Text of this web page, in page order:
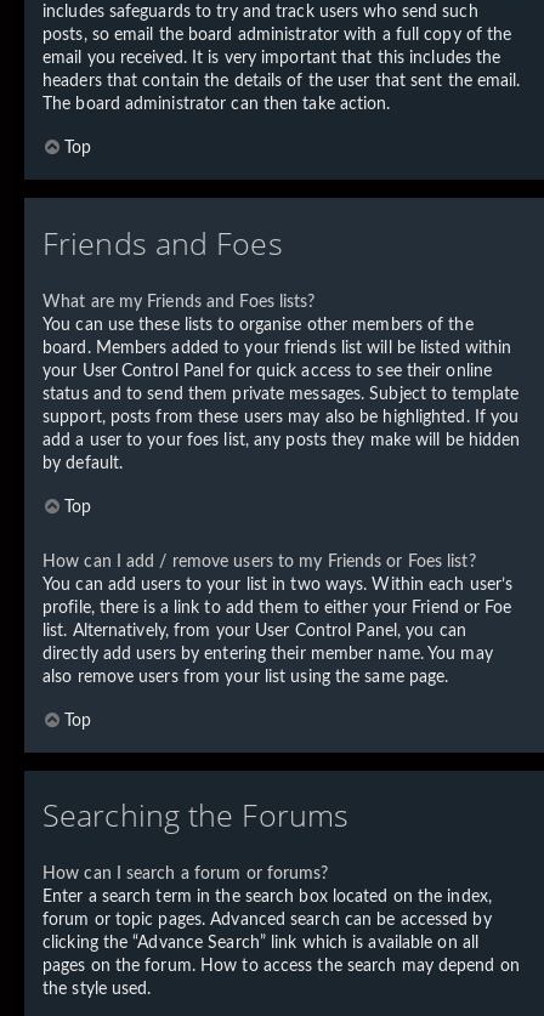
includes safeguards to try and track users who send such
posts, so email the board administrator with a full copy of the
email you received. It is very important that this includes the
headers that contain the details of the user that sent the email.
The board administrator can then take action.
Top
Friends and Foes
What are my Friends and Foes lists?
You can use these lists to organise other members of the
board. Members added to your friends list will be listed within
your User Control Panel for quick access to see their online
status and to send them private messages. Subject to template
support, posts from these users may also be highlighted. If you
add a user to your foes list, any posts they make will be hidden
by default.
Top
How can I add / remove users to my Friends or Foes list?
You can add users to your list in two ways. Within each user’s
profile, there is a link to add them to either your Friend or Foe
list. Alternatively, from your User Control Panel, you can
directly add users by entering their member name. You may
also remove users from your list using the same page.
Top
Searching the Forums
How can I search a forum or forums?
Enter a search term in the search box located on the index,
forum or topic pages. Advanced search can be accessed by
clicking the “Advance Search” link which is available on all
pages on the forum. How to access the search may depend on
the style used.